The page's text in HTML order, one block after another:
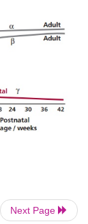
Next Page